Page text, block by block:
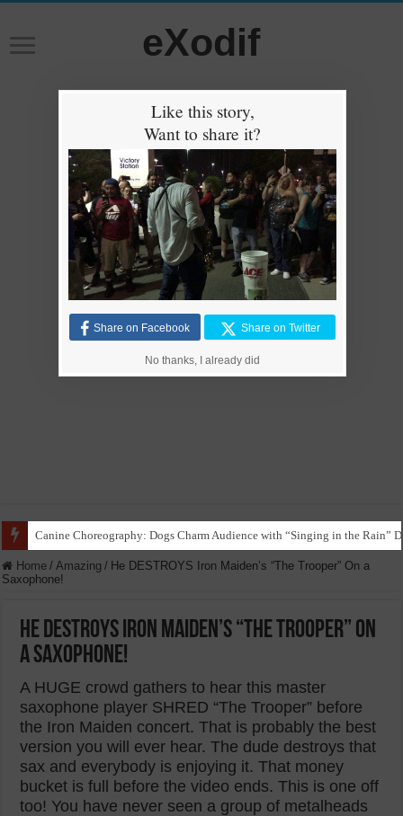
eXodif
Canine Choreography: Dogs Charm Audience with “Singing in the Rain”
Home / Amazing / He DESTROYS Iron Maiden’s “The Trooper” On a
Saxophone!
He DESTROYS Iron Maiden’s “The Trooper” On
a Saxophone!
A HUGE crowd gathers to hear this master
saxophone player SHRED “The Trooper” before
the Iron Maiden concert. That is probably the best
version you will ever hear. The dude destroys that
sax and everybody is enjoying it. That money
bucket is full before the video ends. This is one off
too! You have never seen a group of metalheads
Like this story,
Want to share it?
Share on Facebook Share on Twitter
No thanks, I already did